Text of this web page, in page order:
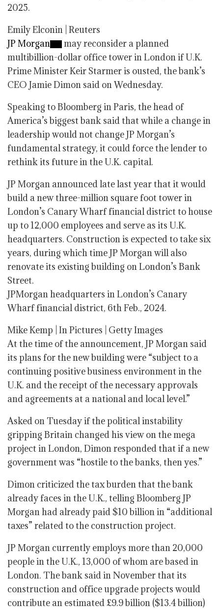
2025.
Emily Elconin | Reuters
JP Morgan
may reconsider a planned
multibillion-dollar office tower in London if U.K.
Prime Minister Keir Starmer is ousted, the bank’s
CEO Jamie Dimon said on Wednesday.
Speaking to Bloomberg in Paris, the head of
America’s biggest bank said that while a change in
leadership would not change JP Morgan’s
fundamental strategy, it could force the lender to
rethink its future in the U.K. capital.
JP Morgan announced late last year that it would
build a new three-million square foot tower in
London’s Canary Wharf financial district to house
up to 12,000 employees and serve as its U.K.
headquarters. Construction is expected to take six
years, during which time JP Morgan will also
renovate its existing building on London’s Bank
Street.
JPMorgan headquarters in London’s Canary
Wharf financial district, 6th Feb., 2024.
Mike Kemp | In Pictures | Getty Images
At the time of the announcement, JP Morgan said
its plans for the new building were “subject to a
continuing positive business environment in the
U.K. and the receipt of the necessary approvals
and agreements at a national and local level.”
Asked on Tuesday if the political instability
gripping Britain changed his view on the mega
project in London, Dimon responded that if a new
government was “hostile to the banks, then yes.”
Dimon criticized the tax burden that the bank
already faces in the U.K., telling Bloomberg JP
Morgan had already paid $10 billion in “additional
taxes” related to the construction project.
JP Morgan currently employs more than 20,000
people in the U.K., 13,000 of whom are based in
London. The bank said in November that its
construction and office upgrade projects would
contribute an estimated £9.9 billion ($13.4 billion)